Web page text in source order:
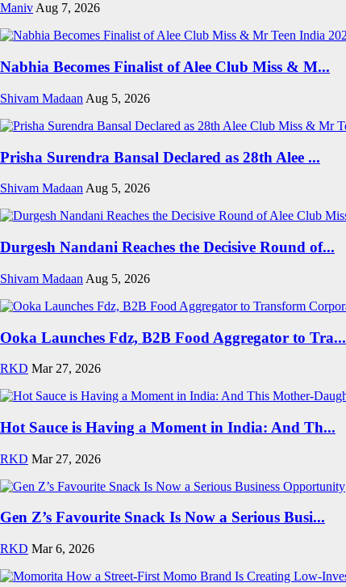
ManivAug 7, 2026
Nabhia Becomes Finalist of Alee Club Miss & M...
Shivam Madaan Aug 5, 2026
Prisha Surendra Bansal Declared as 28th Alee ...
Shivam Madaan Aug 5, 2026
Durgesh Nandani Reaches the Decisive Round of...
Shivam Madaan Aug 5, 2026
Ooka Launches Fdz, B2B Food Aggregator to Tra...
RKD Mar 27, 2026
Hot Sauce is Having a Moment in India: And Th...
RKD Mar 27, 2026
Gen Z’s Favourite Snack Is Now a Serious Busi...
RKD Mar 6, 2026